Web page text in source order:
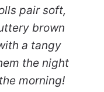
pair soft,
brown
a tangy
the night
morning!